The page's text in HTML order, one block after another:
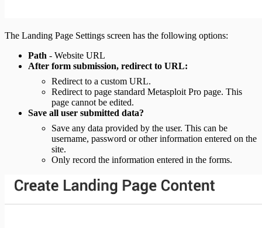
The Landing Page Settings screen has the following options:
Path - Website URL
After form submission, redirect to URL:
Redirect to a custom URL.
Redirect to page standard Metasploit Pro page. This
page cannot be edited.
Save all user submitted data?
Save any data provided by the user. This can be
username, password or other information entered on the
site.
Only record the information entered in the forms.